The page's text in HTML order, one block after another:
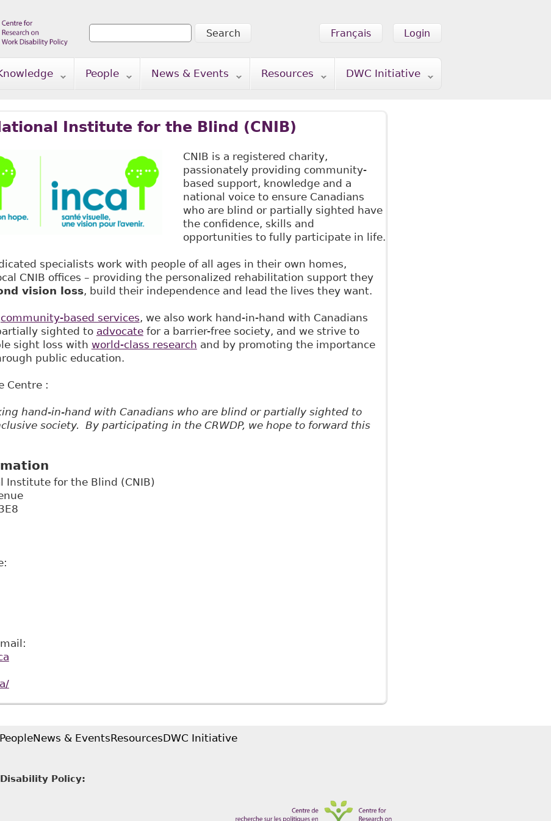
Login
Français
Search form
Search
People News & Events Resources DWC Initiative
Institute for the Blind (CNIB)
CNIB is a registered charity,
passionately providing community-
based support, knowledge and a
national voice to ensure Canadians
who are blind or partially sighted have
the confidence, skills and
opportunities to fully participate in life.
specialists work with people of all ages in their own homes,
CNIB offices – providing the personalized rehabilitation support they
vision loss, build their independence and lead the lives they want.
community-based services, we also work hand-in-hand with Canadians
sighted to advocatefor a barrier-free society, and we strive to
sight loss with world-class research and by promoting the importance
public education.
Centre :
hand-in-hand with Canadians who are blind or partially sighted to
society. By participating in the CRWDP, we hope to forward this
Institute for the Blind (CNIB)
News & EventsResourcesDWC Initiative
Policy: